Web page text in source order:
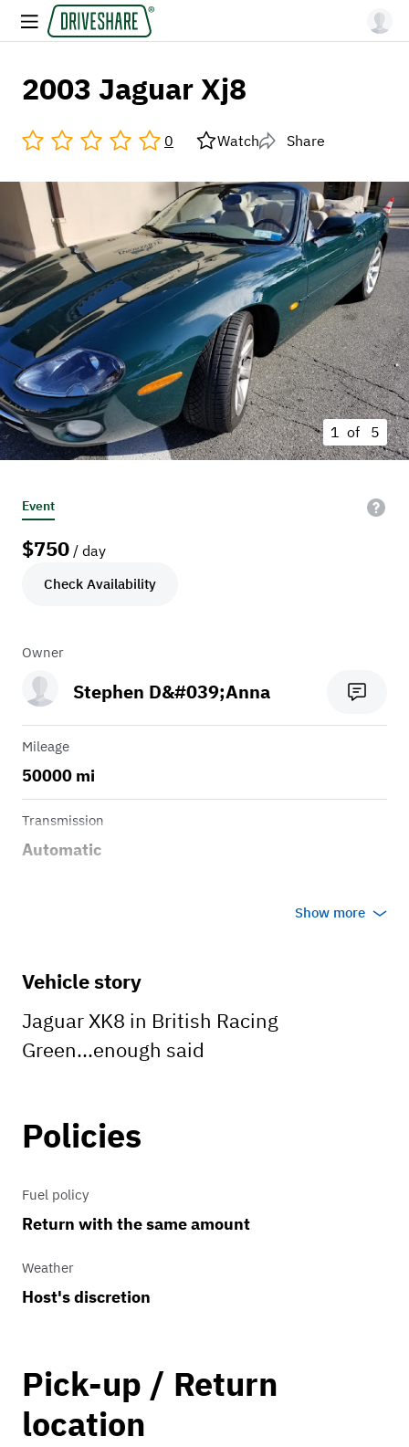
2003 Jaguar Xj8
0 Watch Share
1 of 5
Event
$750 / day
Check Availability
Owner
Stephen D&#039;Anna
Mileage
50000 mi
Transmission
Automatic
Show more
Vehicle story
Jaguar XK8 in British Racing
Green...enough said
Policies
Fuel policy
Return with the same amount
Weather
Host's discretion
Pick-up / Return
location